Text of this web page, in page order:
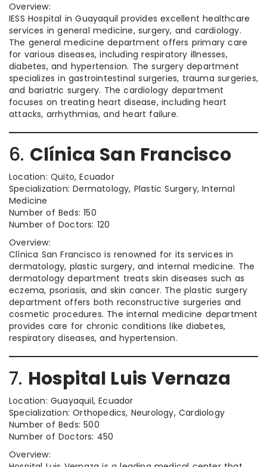
Overview:
IESS Hospital in Guayaquil provides excellent healthcare
services in general medicine, surgery, and cardiology.
The general medicine department offers primary care
for various diseases, including respiratory illnesses,
diabetes, and hypertension. The surgery department
specializes in gastrointestinal surgeries, trauma surgeries,
and bariatric surgery. The cardiology department
focuses on treating heart disease, including heart
attacks, arrhythmias, and heart failure.
6. Clínica San Francisco
Location: Quito, Ecuador
Specialization: Dermatology, Plastic Surgery, Internal
Medicine
Number of Beds: 150
Number of Doctors: 120
Overview:
Clínica San Francisco is renowned for its services in
dermatology, plastic surgery, and internal medicine. The
dermatology department treats skin diseases such as
eczema, psoriasis, and skin cancer. The plastic surgery
department offers both reconstructive surgeries and
cosmetic procedures. The internal medicine department
provides care for chronic conditions like diabetes,
respiratory diseases, and hypertension.
7. Hospital Luis Vernaza
Location: Guayaquil, Ecuador
Specialization: Orthopedics, Neurology, Cardiology
Number of Beds: 500
Number of Doctors: 450
Overview: